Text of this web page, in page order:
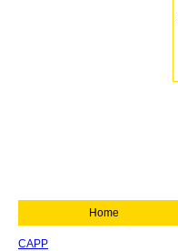
Home
CAPP